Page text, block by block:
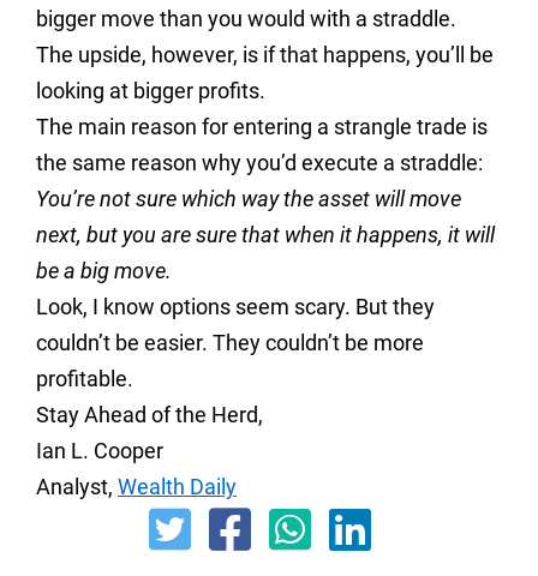
bigger move than you would with a straddle.
The upside, however, is if that happens, you’ll be
looking at bigger profits.
The main reason for entering a strangle trade is
the same reason why you’d execute a straddle:
You’re not sure which way the asset will move
next, but you are sure that when it happens, it will
be a big move.
Look, I know options seem scary. But they
couldn’t be easier. They couldn’t be more
profitable.
Stay Ahead of the Herd,
Ian L. Cooper
Analyst, Wealth Daily